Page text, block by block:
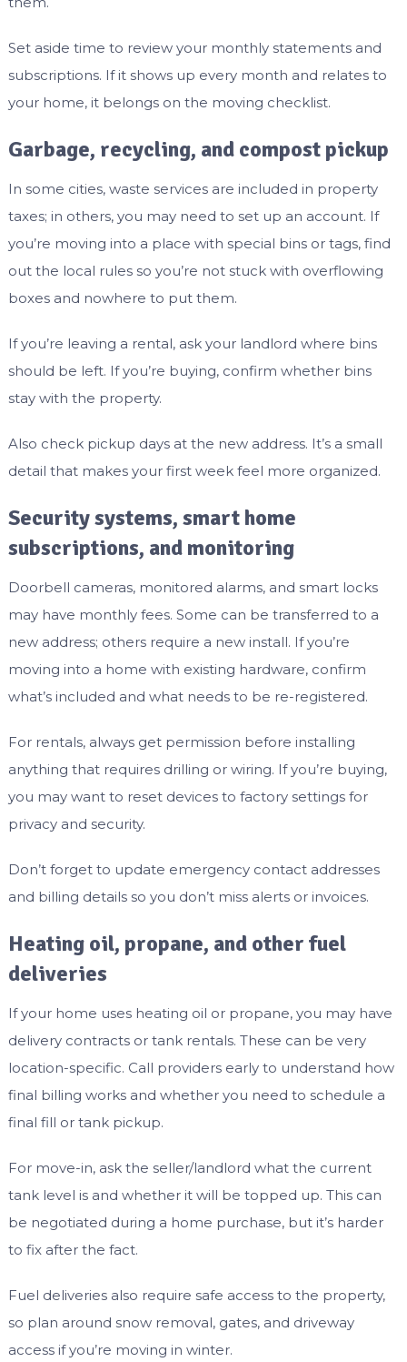
Set aside time to review your monthly statements and
subscriptions. If it shows up every month and relates to
your home, it belongs on the moving checklist.
Garbage, recycling, and compost pickup
In some cities, waste services are included in property
taxes; in others, you may need to set up an account. If
you’re moving into a place with special bins or tags, find
out the local rules so you’re not stuck with overflowing
boxes and nowhere to put them.
If you’re leaving a rental, ask your landlord where bins
should be left. If you’re buying, confirm whether bins
stay with the property.
Also check pickup days at the new address. It’s a small
detail that makes your first week feel more organized.
Security systems, smart home
subscriptions, and monitoring
Doorbell cameras, monitored alarms, and smart locks
may have monthly fees. Some can be transferred to a
new address; others require a new install. If you’re
moving into a home with existing hardware, confirm
what’s included and what needs to be re-registered.
For rentals, always get permission before installing
anything that requires drilling or wiring. If you’re buying,
you may want to reset devices to factory settings for
privacy and security.
Don’t forget to update emergency contact addresses
and billing details so you don’t miss alerts or invoices.
Heating oil, propane, and other fuel
deliveries
If your home uses heating oil or propane, you may have
delivery contracts or tank rentals. These can be very
location-specific. Call providers early to understand how
final billing works and whether you need to schedule a
final fill or tank pickup.
For move-in, ask the seller/landlord what the current
tank level is and whether it will be topped up. This can
be negotiated during a home purchase, but it’s harder
to fix after the fact.
Fuel deliveries also require safe access to the property,
so plan around snow removal, gates, and driveway
access if you’re moving in winter.